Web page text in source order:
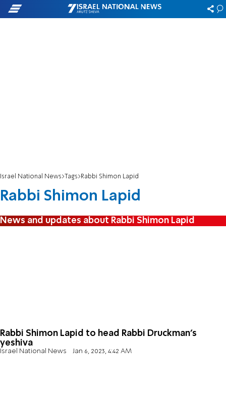
Israel National News Tags Rabbi Shimon Lapid
Rabbi Shimon Lapid
News and updates about Rabbi Shimon Lapid
Rabbi Shimon Lapid to head Rabbi Druckman's
yeshiva
Israel National News Jan 6, 2023, 4:42 AM